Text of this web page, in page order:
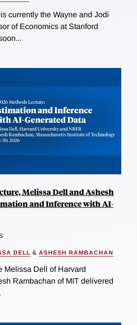
currently the Wayne and Jodi
of Economics at Stanford
Melissa Dell and Ashesh
and Inference with AI-
DELL & ASHESH RAMBACHAN
Melissa Dell of Harvard
Rambachan of MIT delivered